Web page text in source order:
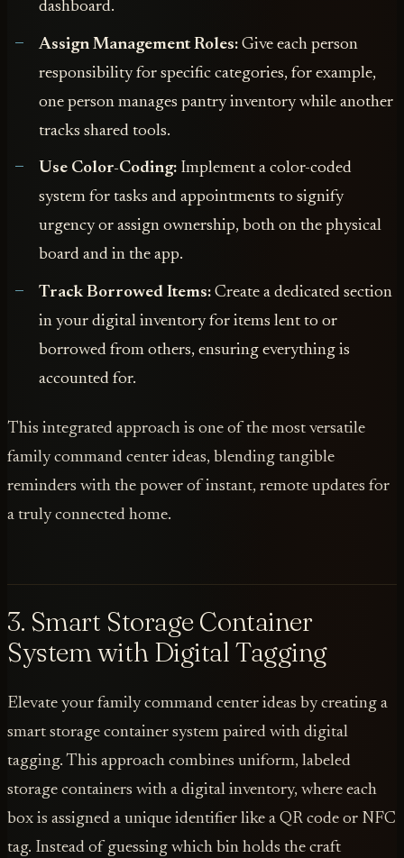
dashboard.
Assign Management Roles:Give each person
responsibility for specific categories, for example,
one person manages pantry inventory while another
tracks shared tools.
Use Color-Coding:Implement a color-coded
system for tasks and appointments to signify
urgency or assign ownership, both on the physical
board and in the app.
Track Borrowed Items:Create a dedicated section
in your digital inventory for items lent to or
borrowed from others, ensuring everything is
accounted for.
This integrated approach is one of the most versatile
family command center ideas, blending tangible
reminders with the power of instant, remote updates for
a truly connected home.
3. Smart Storage Container
System with Digital Tagging
Elevate your family command center ideas by creating a
smart storage container system paired with digital
tagging. This approach combines uniform, labeled
storage containers with a digital inventory, where each
box is assigned a unique identifier like a QR code or NFC
tag. Instead of guessing which bin holds the craft